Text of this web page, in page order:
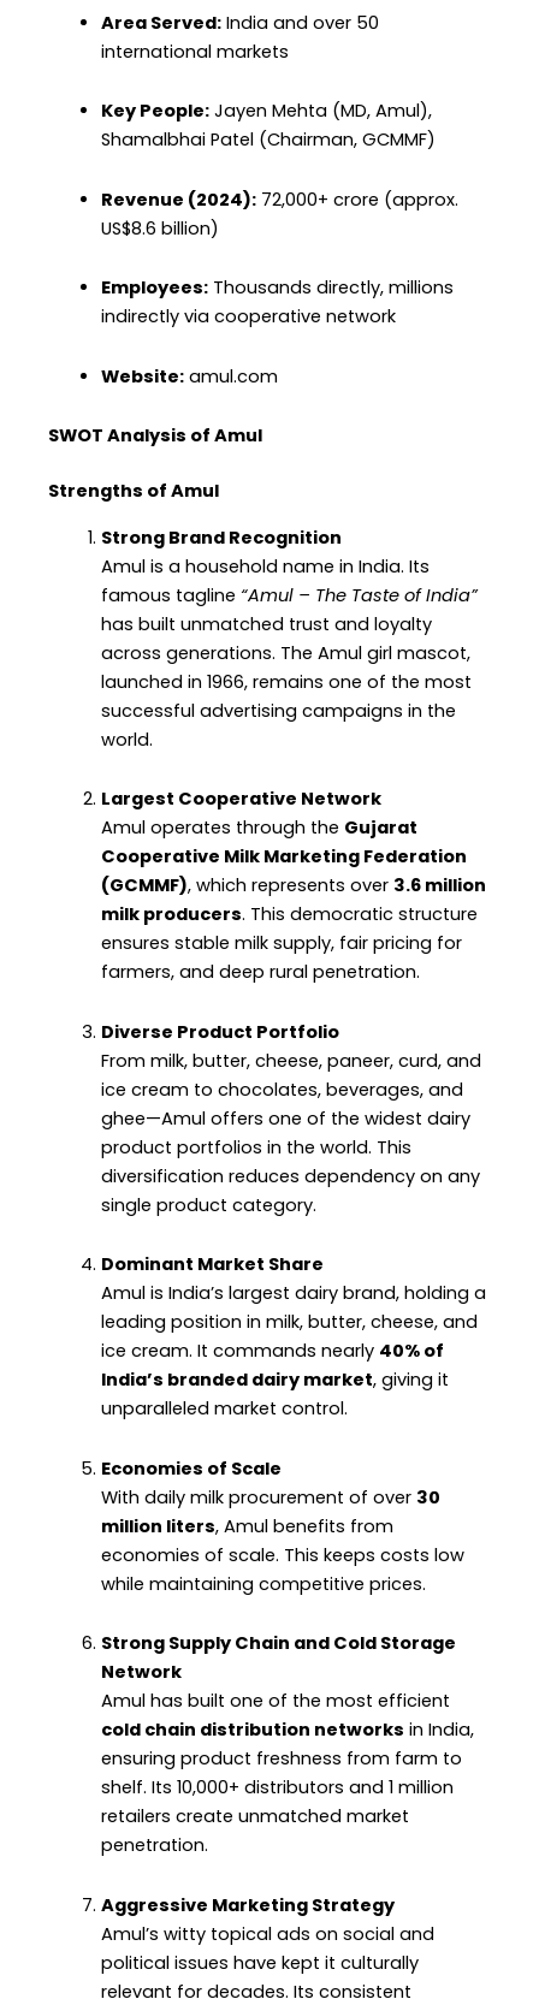
Area Served:India and over 50
international markets
Key People:Jayen Mehta (MD, Amul),
Shamalbhai Patel (Chairman, GCMMF)
Revenue (2024):₹72,000+ crore (approx.
US$8.6 billion)
Employees:Thousands directly, millions
indirectly via cooperative network
Website:amul.com
SWOT Analysis of Amul
Strengths of Amul
Strong Brand Recognition
Amul is a household name in India. Its
famous tagline “Amul – The Taste of India”
has built unmatched trust and loyalty
across generations. The Amul girl mascot,
launched in 1966, remains one of the most
successful advertising campaigns in the
world.
Largest Cooperative Network
Amul operates through the Gujarat
Cooperative Milk Marketing Federation
(GCMMF), which represents over 3.6 million
milk producers. This democratic structure
ensures stable milk supply, fair pricing for
farmers, and deep rural penetration.
Diverse Product Portfolio
From milk, butter, cheese, paneer, curd, and
ice cream to chocolates, beverages, and
ghee—Amul offers one of the widest dairy
product portfolios in the world. This
diversification reduces dependency on any
single product category.
Dominant Market Share
Amul is India’s largest dairy brand, holding a
leading position in milk, butter, cheese, and
ice cream. It commands nearly 40% of
India’s branded dairy market, giving it
unparalleled market control.
Economies of Scale
With daily milk procurement of over 30
million liters, Amul benefits from
economies of scale. This keeps costs low
while maintaining competitive prices.
Strong Supply Chain and Cold Storage
Network
Amul has built one of the most efficient
cold chain distribution networks in India,
ensuring product freshness from farm to
shelf. Its 10,000+ distributors and 1 million
retailers create unmatched market
penetration.
Aggressive Marketing Strategy
Amul’s witty topical ads on social and
political issues have kept it culturally
relevant for decades. Its consistent